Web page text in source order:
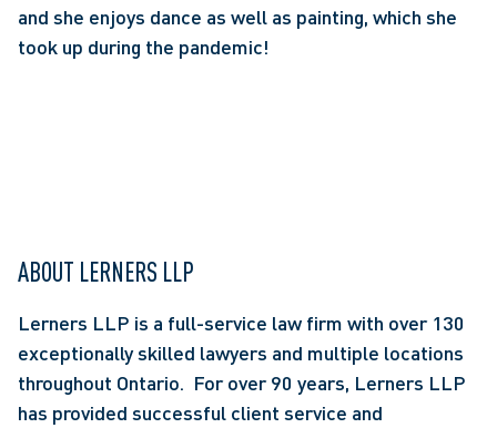
and she enjoys dance as well as painting, which she
took up during the pandemic!
ABOUT LERNERS LLP
Lerners LLP is a full-service law firm with over 130
exceptionally skilled lawyers and multiple locations
throughout Ontario.  For over 90 years, Lerners LLP
has provided successful client service and